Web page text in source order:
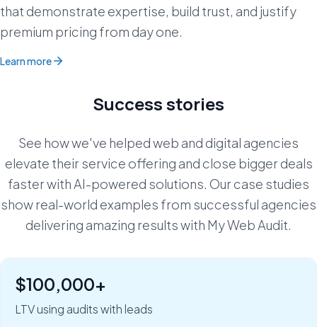
that demonstrate expertise, build trust, and justify
premium pricing from day one.
Learn more
Success stories
See how we've helped web and digital agencies
elevate their service offering and close bigger deals
faster with AI-powered solutions. Our case studies
show real-world examples from successful agencies
delivering amazing results with My Web Audit.
$100,000+
LTV using audits with leads
"Six figures of value:" how Rob Riggs builds lifetime